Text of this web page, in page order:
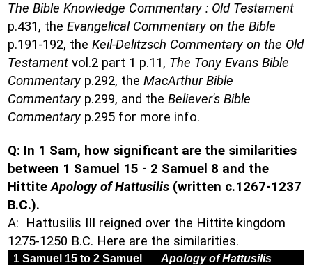
The Bible Knowledge Commentary : Old Testament
p.431, the Evangelical Commentary on the Bible
p.191-192, the Keil-Delitzsch Commentary on the Old
Testament vol.2 part 1 p.11, The Tony Evans Bible
Commentary p.292, the MacArthur Bible
Commentary p.299, and the Believer's Bible
Commentary p.295 for more info.
Q: In 1 Sam, how significant are the similarities
between 1 Samuel 15 - 2 Samuel 8 and the
HittiteApology of Hattusilis (written c.1267-1237
B.C.).
A: Hattusilis III reigned over the Hittite kingdom
1275-1250 B.C. Here are the similarities.
1 Samuel 15 to 2 Samuel
Apology of Hattusilis